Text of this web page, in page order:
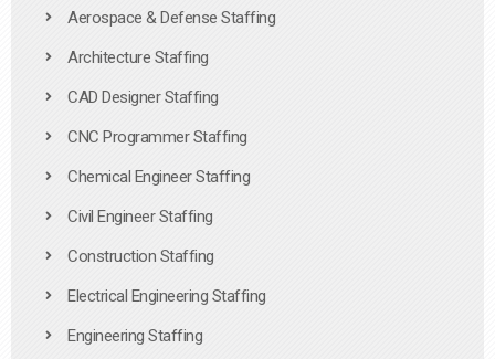
Aerospace & Defense Staffing
Architecture Staffing
CAD Designer Staffing
CNC Programmer Staffing
Chemical Engineer Staffing
Civil Engineer Staffing
Construction Staffing
Electrical Engineering Staffing
Engineering Staffing